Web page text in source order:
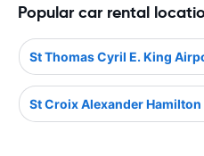
Popular car rental
St Thomas Cyril E. King
St Croix Alexander